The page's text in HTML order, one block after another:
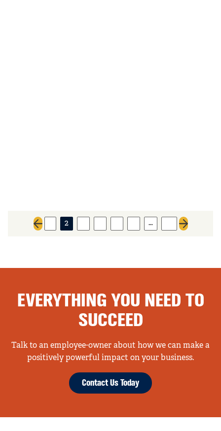
Previous page
2 …
Next page
EVERYTHING YOU NEED TO
SUCCEED
Talk to an employee-owner about how we can make a
positively powerful impact on your business.
Contact Us Today